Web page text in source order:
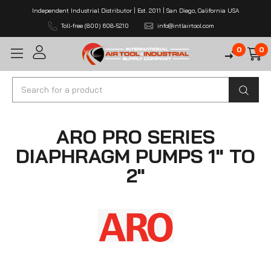
Independent Industrial Distributor | Est. 2011 | San Diego, California USA
Toll-free (800) 608-5210
info@intlairtool.com
0 0
Search
ARO PRO SERIES
DIAPHRAGM PUMPS 1" TO
2"